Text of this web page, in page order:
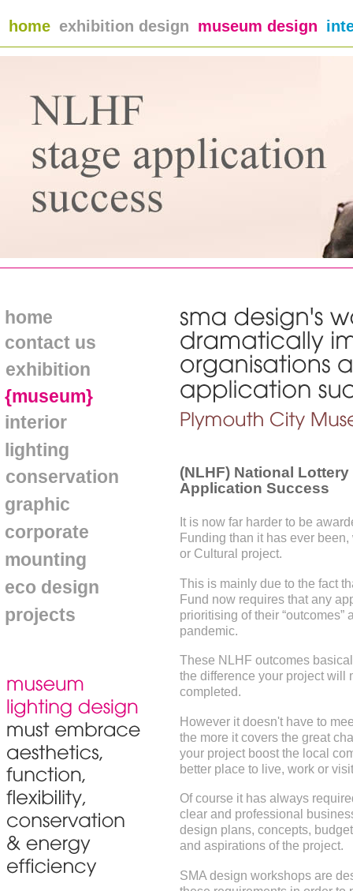
home exhibition design museum design
home
contact us
exhibition
{museum}
interior
lighting
conservation
graphic
corporate
mounting
eco design
projects
(NLHF) National
Application Success
It is now far harder to be
Funding than it has ever
or Cultural project.
This is mainly due to the fact
Fund now requires that any
prioritising of their
pandemic.
These NLHF outcomes
the difference your project will
completed.
However it doesn't have to
the more it covers the great
your project boost the local
better place to live, work or
Of course it has always
clear and professional
design plans, concepts,
and aspirations of the project.
SMA design workshops are